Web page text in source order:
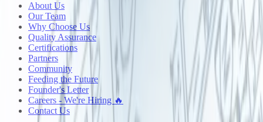
About Us
Our Team
Why Choose Us
Quality Assurance
Certifications
Partners
Community
Feeding the Future
Founder's Letter
Careers - We're Hiring 🔥
Contact Us